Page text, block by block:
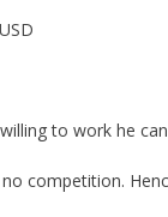
to work he
competition.